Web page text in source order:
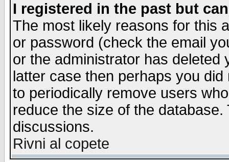
I registered in the past but
The most likely reasons for this
or password (check the email
or the administrator has
latter case then perhaps you
to periodically remove users
reduce the size of the
discussions.
Rivni al copete